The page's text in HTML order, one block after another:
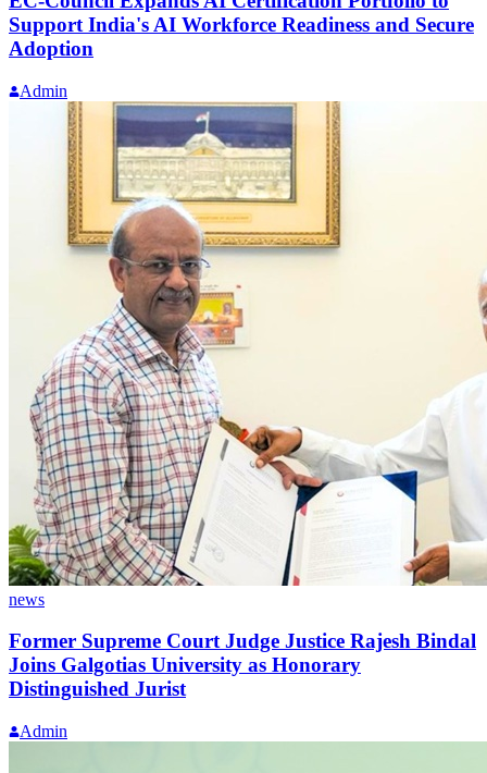
Support India's AI Workforce Readiness and Secure
Adoption
Admin
news
Former Supreme Court Judge Justice Rajesh Bindal
Joins Galgotias University as Honorary
Distinguished Jurist
Admin